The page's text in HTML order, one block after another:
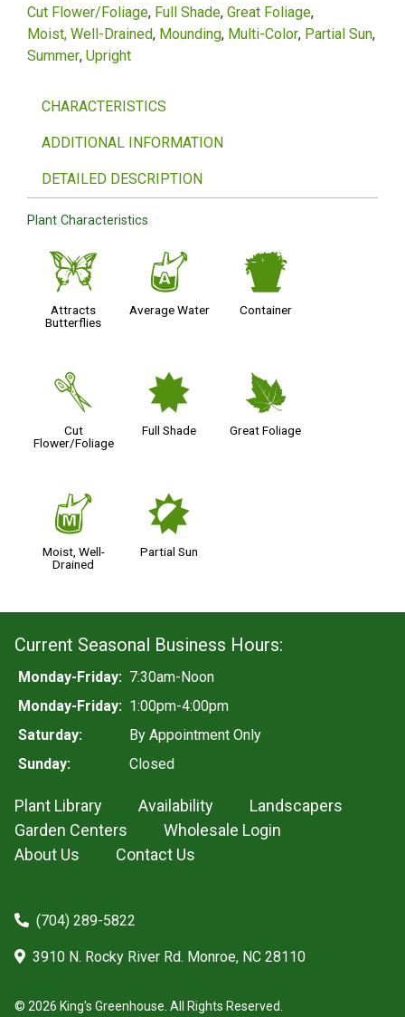
Cut Flower/Foliage Full Shade Great Foliage
Moist, Well-Drained Mounding Multi-Color Partial Sun
Summer Upright
CHARACTERISTICS
ADDITIONAL INFORMATION
DETAILED DESCRIPTION
Plant Characteristics
b
Attracts
Butterflies
x
Average Water
t
Container
d
Cut
Flower/Foliage
i
Full Shade
%
Great Foliage
y
Moist, Well-
Drained
p
Partial Sun
Current Seasonal Business Hours:
Monday-Friday: 7:30am-Noon
Monday-Friday: 1:00pm-4:00pm
Saturday:
By Appointment Only
Sunday:
Closed
Plant Library Availability
Landscapers
Garden Centers
Wholesale Login
About Us
Contact Us
(704) 289-5822
3910 N. Rocky River Rd. Monroe, NC 28110
© 2026 King's Greenhouse. All Rights Reserved.